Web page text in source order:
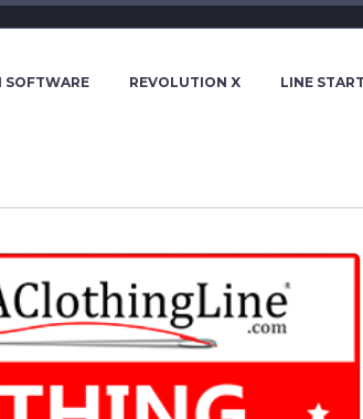
SOFTWARE REVOLUTION X LINE START